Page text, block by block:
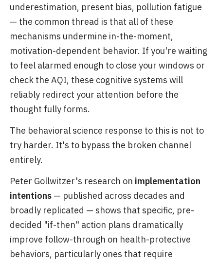
underestimation, present bias, pollution fatigue
— the common thread is that all of these
mechanisms undermine in-the-moment,
motivation-dependent behavior. If you're waiting
to feel alarmed enough to close your windows or
check the AQI, these cognitive systems will
reliably redirect your attention before the
thought fully forms.
The behavioral science response to this is not to
try harder. It's to bypass the broken channel
entirely.
Peter Gollwitzer's research on implementation
intentions — published across decades and
broadly replicated — shows that specific, pre-
decided "if-then" action plans dramatically
improve follow-through on health-protective
behaviors, particularly ones that require